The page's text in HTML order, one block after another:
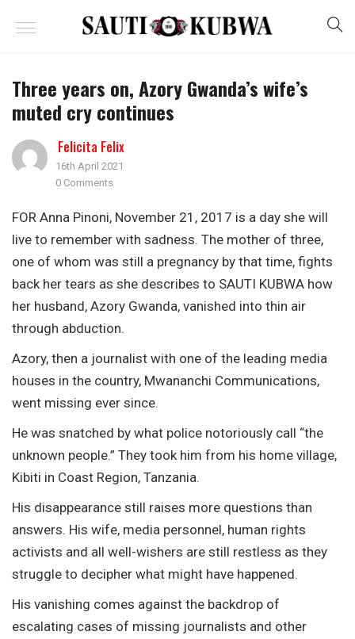
Three years on, Azory Gwanda’s wife’s
muted cry continues
Felicita Felix
16th April 2021
0 Comments
FOR Anna Pinoni, November 21, 2017 is a day she will
live to remember with sadness. The mother of three,
one of whom was still a pregnancy by that time, fights
back her tears as she describes to SAUTI KUBWA how
her husband, Azory Gwanda, vanished into thin air
through abduction.
Azory, then a journalist with one of the leading media
houses in the country, Mwananchi Communications,
went missing ever since.
He was snatched by what police notoriously call “the
unknown people.” They took him from his home village,
Kibiti in Coast Region, Tanzania.
His disappearance still raises more questions than
answers. His wife, media personnel, human rights
activists and all well-wishers are still restless as they
struggle to decipher what might have happened.
His vanishing comes against the backdrop of
escalating cases of missing journalists and other